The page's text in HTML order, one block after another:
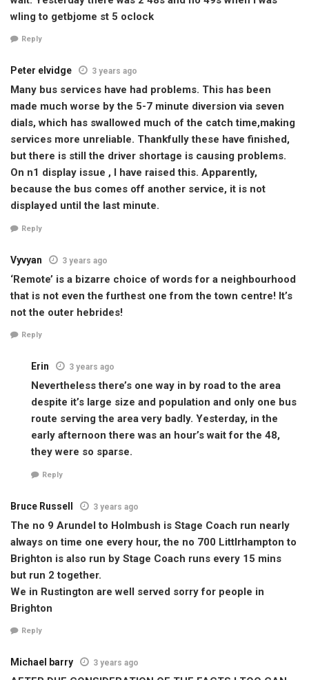
wIing to getbjome st 5 oclock
Reply
Peter elvidge 3 years ago
Many bus services have had problems. This has been
made much worse by the 5-7 minute diversion via seven
dials, which has swallowed much of the catch time,making
services more unreliable. Thankfully these have finished,
but there is still the driver shortage is causing problems.
On n1 display issue , I have raised this. Apparently,
because the bus comes off another service, it is not
displayed until the last minute.
Reply
Vyvyan 3 years ago
‘Remote’ is a bizarre choice of words for a neighbourhood
that is not even the furthest one from the town centre! It’s
not the outer hebrides!
Reply
Erin 3 years ago
Nevertheless there’s one way in by road to the area
despite it’s large size and population and only one bus
route serving the area very badly. Yesterday, in the
early afternoon there was an hour’s wait for the 48,
they were so sparse.
Reply
Bruce Russell 3 years ago
The no 9 Arundel to Holmbush is Stage Coach run nearly
always on time one every hour, the no 700 Littlrhampton to
Brighton is also run by Stage Coach runs every 15 mins
but run 2 together.
We in Rustington are well served sorry for people in
Brighton
Reply
Michael barry 3 years ago